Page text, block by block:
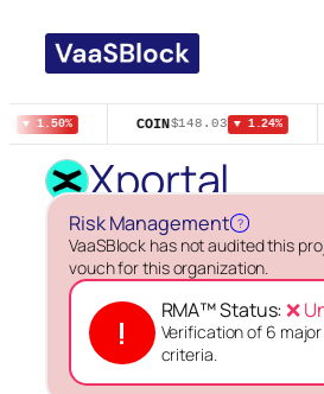
▼ 1.50% COIN$148.03 ▼ 1.24%
Xportal
Risk Management ?
VaaSBlock has not audited this
vouch for this organization.
!
RMA™ Status:❌
Verification of 6
criteria.